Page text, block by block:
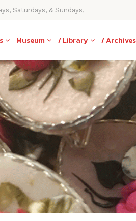
Saturdays, & Sundays,
Museum / Library / Archives